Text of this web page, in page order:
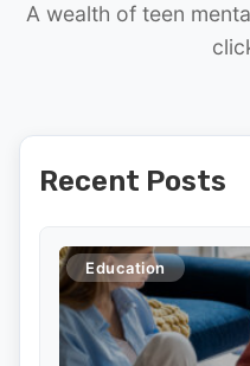
A wealth of teen
Recent Posts
Education